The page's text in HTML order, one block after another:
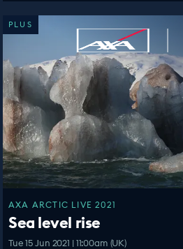
PLUS
AXA ARCTIC LIVE 2021
Sea level rise
Tue 15 Jun 2021 | 11:00am (UK)